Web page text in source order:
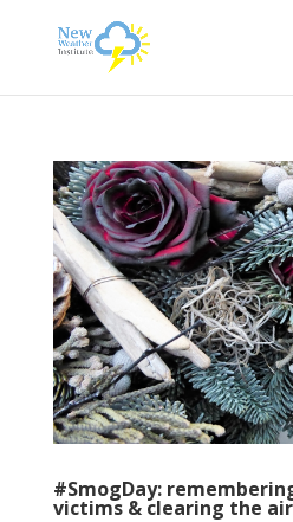
#SmogDay:
victims & clearing the air